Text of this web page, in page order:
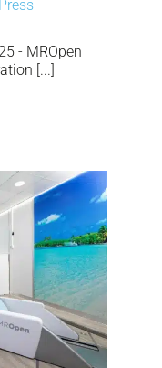
Press
- MROpen
[...]